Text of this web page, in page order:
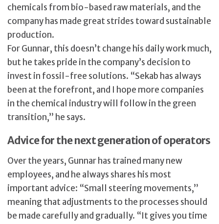
chemicals from bio-based raw materials, and the
company has made great strides toward sustainable
production.
For Gunnar, this doesn’t change his daily work much,
but he takes pride in the company’s decision to
invest in fossil-free solutions. “Sekab has always
been at the forefront, and I hope more companies
in the chemical industry will follow in the green
transition,” he says.
Advice for the next generation of operators
Over the years, Gunnar has trained many new
employees, and he always shares his most
important advice: “Small steering movements,”
meaning that adjustments to the processes should
be made carefully and gradually. “It gives you time